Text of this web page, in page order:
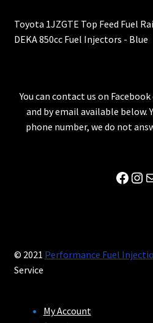
Toyota 1JZGTE Top Feed Fuel
DEKA 850cc Fuel Injectors - Blue
You can contact us on
and by email available below.
phone number, we do not
© 2021 Performance Fuel
Service
My Account